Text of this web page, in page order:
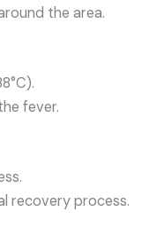
the area.
fever.
recovery process.